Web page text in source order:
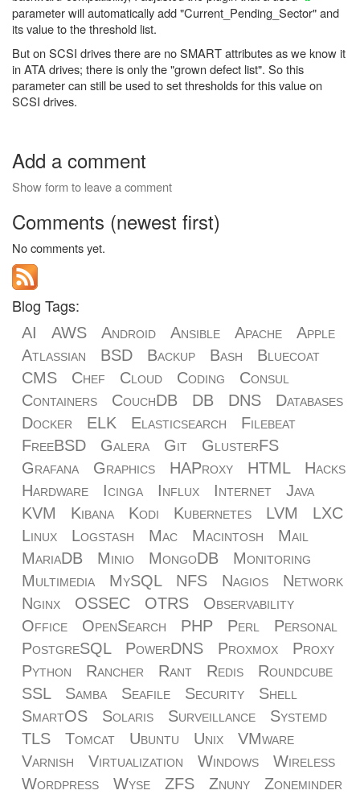
parameter will automatically add "Current_Pending_Sector" and
its value to the threshold list.
But on SCSI drives there are no SMART attributes as we know it
in ATA drives; there is only the "grown defect list". So this
parameter can still be used to set thresholds for this value on
SCSI drives.
Add a comment
Show form to leave a comment
Comments (newest first)
No comments yet.
Blog Tags:
AI AWS Android Ansible Apache
Apple
Atlassian
BSD Backup Bash
Bluecoat
CMS
Chef Cloud Coding
Consul
Containers
CouchDB DB DNS
Databases
Docker
ELK Elasticsearch
Filebeat
FreeBSD
Galera Git
GlusterFS
Grafana
Graphics HAProxy HTML
Hacks
Hardware
Icinga Influx Internet
Java
KVM
Kibana Kodi Kubernetes LVM
LXC
Linux
Logstash Mac Macintosh
Mail
MariaDB
Minio MongoDB
Monitoring
Multimedia
MySQL NFS Nagios
Network
Nginx
OSSEC OTRS
Observability
Office
OpenSearch PHP Perl
Personal
PostgreSQL
PowerDNS Proxmox
Proxy
Python
Rancher Rant Redis
Roundcube
SSL
Samba Seafile Security
Shell
SmartOS
Solaris Surveillance
Systemd
TLS
Tomcat Ubuntu Unix
VMware
Varnish
Virtualization Windows
Wireless
Wordpress
Wyse ZFS Znuny Zoneminder